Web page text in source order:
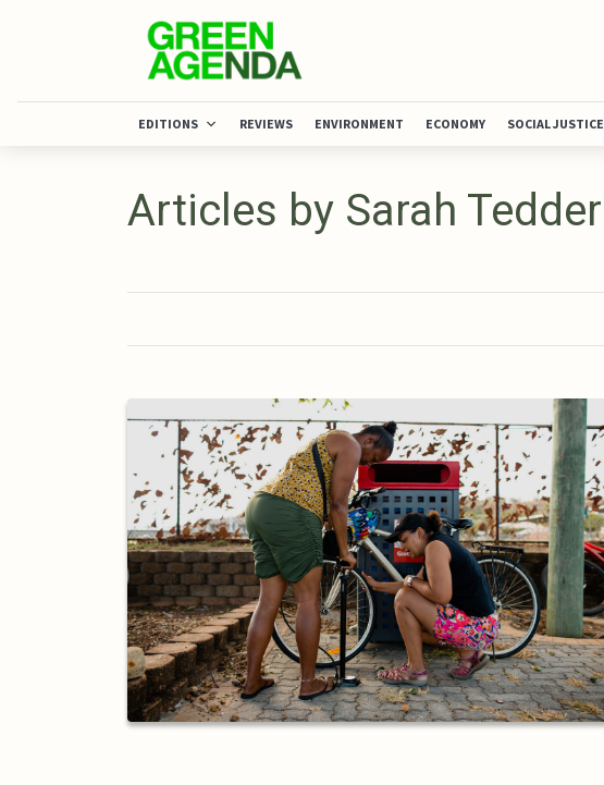
EDITIONS REVIEWS ENVIRONMENT ECONOMY SOCIAL JUSTICE
Articles by Sarah Tedder